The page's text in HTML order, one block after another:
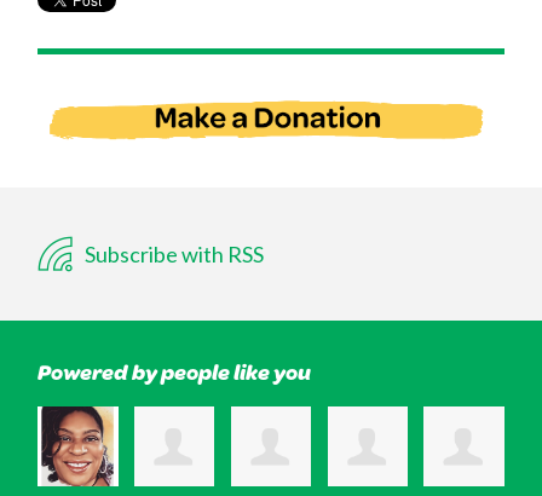
Subscribe with RSS
Powered by people like you